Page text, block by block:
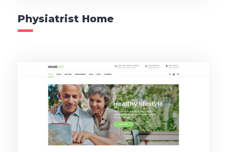
Physiatrist Home